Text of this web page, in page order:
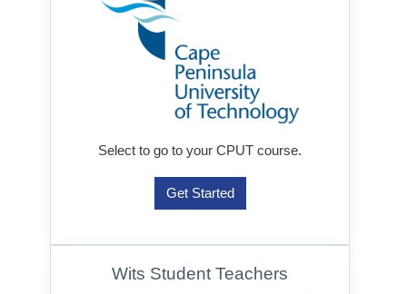
Select to go to your CPUT course.
Get Started
Wits Student Teachers